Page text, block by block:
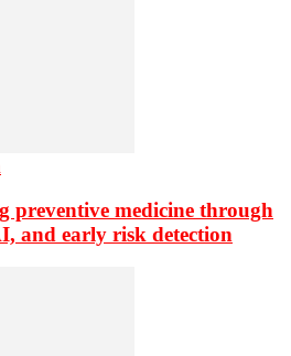
preventive medicine through
and early risk detection